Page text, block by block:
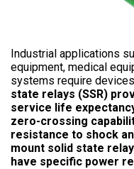
Industrial applications
equipment, medical
systems require
state relays (SSR)
service life
zero-crossing
resistance to shock
mount solid state
have specific power